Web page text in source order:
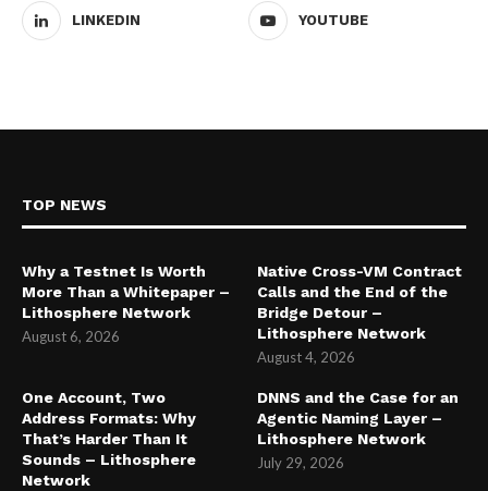
LINKEDIN YOUTUBE
TOP NEWS
Why a Testnet Is Worth
More Than a Whitepaper –
Lithosphere Network
August 6, 2026
Native Cross-VM Contract
Calls and the End of the
Bridge Detour –
Lithosphere Network
August 4, 2026
One Account, Two
Address Formats: Why
That’s Harder Than It
Sounds – Lithosphere
Network
DNNS and the Case for an
Agentic Naming Layer –
Lithosphere Network
July 29, 2026